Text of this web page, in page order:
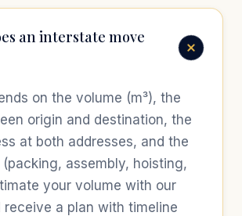
an interstate move
on the volume (m³), the
origin and destination, the
at both addresses, and the
assembly, hoisting,
your volume with our
receive a plan with timeline